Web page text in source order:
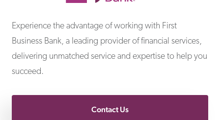
Experience the advantage of working with First
Business Bank, a leading provider of financial services,
delivering unmatched service and expertise to help you
succeed.
Contact Us